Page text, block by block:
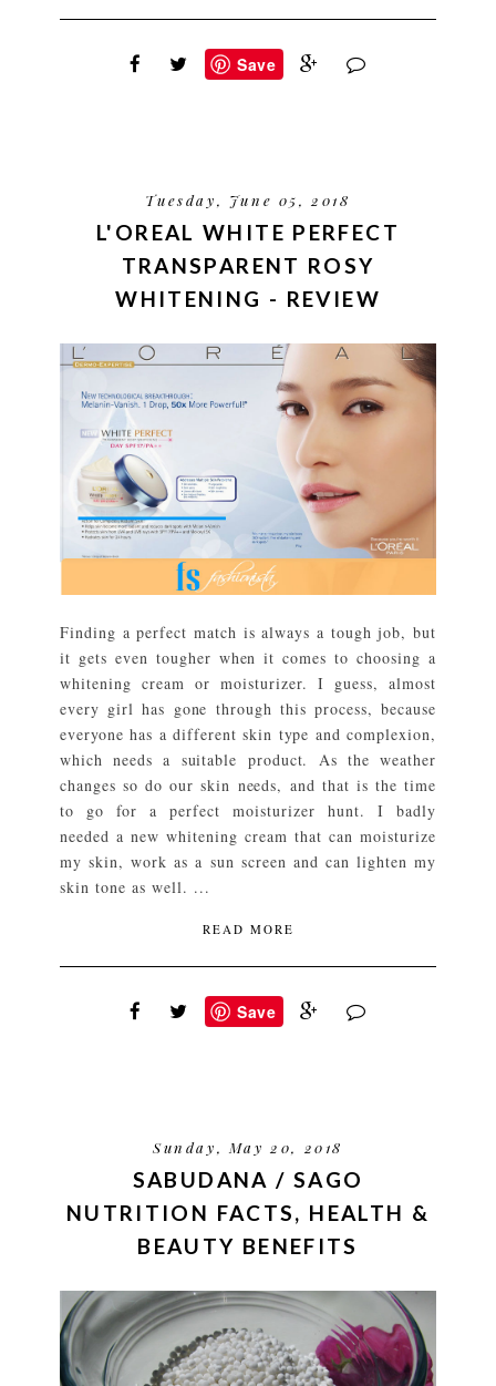
Save
Tuesday, June 05, 2018
L'OREAL WHITE PERFECT
TRANSPARENT ROSY
WHITENING - REVIEW
Finding a perfect match is always a tough job, but
it gets even tougher when it comes to choosing a
whitening cream or moisturizer. I guess, almost
every girl has gone through this process, because
everyone has a different skin type and complexion,
which needs a suitable product. As the weather
changes so do our skin needs, and that is the time
to go for a perfect moisturizer hunt. I badly
needed a new whitening cream that can moisturize
my skin, work as a sun screen and can lighten my
skin tone as well. ...
READ MORE
Save
Sunday, May 20, 2018
SABUDANA / SAGO
NUTRITION FACTS, HEALTH &
BEAUTY BENEFITS